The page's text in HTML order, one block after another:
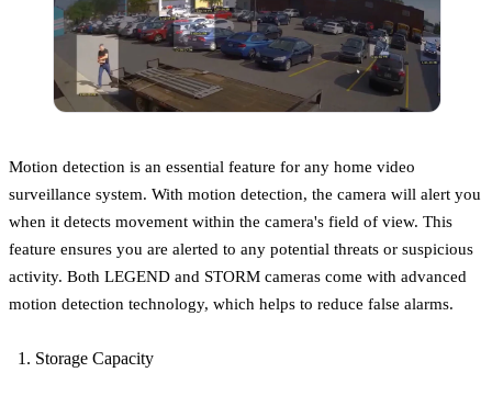
Motion detection is an essential feature for any home video
surveillance system. With motion detection, the camera will alert you
when it detects movement within the camera's field of view. This
feature ensures you are alerted to any potential threats or suspicious
activity. Both LEGEND and STORM cameras come with advanced
motion detection technology, which helps to reduce false alarms.
Storage Capacity